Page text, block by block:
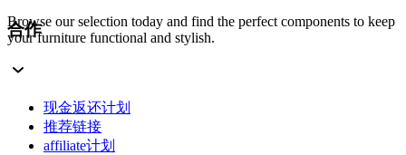
Browse our selection today and find the perfect components to keep
your furniture functional and stylish.
合作
现金返还计划
推荐链接
affiliate计划